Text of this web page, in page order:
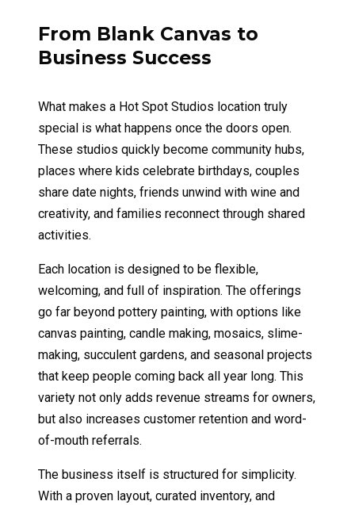
From Blank Canvas to
Business Success
What makes a Hot Spot Studios location truly
special is what happens once the doors open.
These studios quickly become community hubs,
places where kids celebrate birthdays, couples
share date nights, friends unwind with wine and
creativity, and families reconnect through shared
activities.
Each location is designed to be flexible,
welcoming, and full of inspiration. The offerings
go far beyond pottery painting, with options like
canvas painting, candle making, mosaics, slime-
making, succulent gardens, and seasonal projects
that keep people coming back all year long. This
variety not only adds revenue streams for owners,
but also increases customer retention and word-
of-mouth referrals.
The business itself is structured for simplicity.
With a proven layout, curated inventory, and